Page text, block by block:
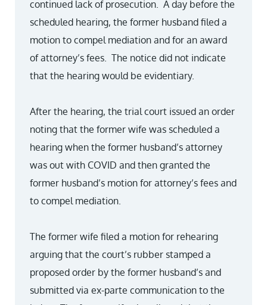
continued lack of prosecution. A day before the
scheduled hearing, the former husband filed a
motion to compel mediation and for an award
of attorney’s fees. The notice did not indicate
that the hearing would be evidentiary.
After the hearing, the trial court issued an order
noting that the former wife was scheduled a
hearing when the former husband’s attorney
was out with COVID and then granted the
former husband’s motion for attorney’s fees and
to compel mediation.
The former wife filed a motion for rehearing
arguing that the court’s rubber stamped a
proposed order by the former husband’s and
submitted via ex-parte communication to the